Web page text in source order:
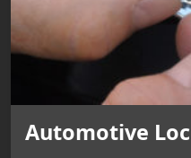
Automotive